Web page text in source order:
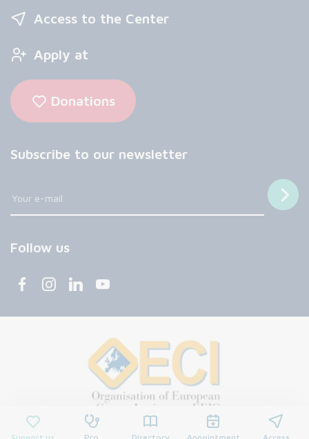
Access to the Center
Apply at
Donations
Subscribe to our newsletter
Follow us